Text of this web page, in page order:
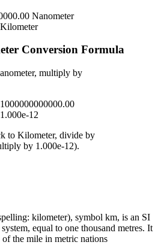
Nanometer
Kilometer
Conversion Formula
, multiply by
1000000000000.00
1.000e-12
to Kilometer, divide by
by 1.000e-12).
kilometer), symbol km, is an SI
equal to one thousand metres. It
the mile in metric nations